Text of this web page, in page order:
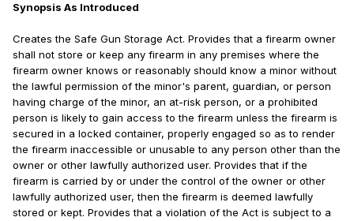
Synopsis As Introduced
Creates the Safe Gun Storage Act. Provides that a firearm owner
shall not store or keep any firearm in any premises where the
firearm owner knows or reasonably should know a minor without
the lawful permission of the minor's parent, guardian, or person
having charge of the minor, an at-risk person, or a prohibited
person is likely to gain access to the firearm unless the firearm is
secured in a locked container, properly engaged so as to render
the firearm inaccessible or unusable to any person other than the
owner or other lawfully authorized user. Provides that if the
firearm is carried by or under the control of the owner or other
lawfully authorized user, then the firearm is deemed lawfully
stored or kept. Provides that a violation of the Act is subject to a